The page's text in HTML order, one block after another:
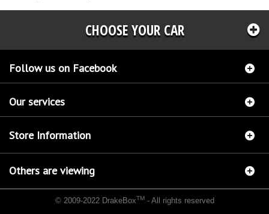
CHOOSE YOUR CAR
Follow us on Facebook
Our services
Store Information
Others are viewing
© 2009-2022 DrakeBoxTM- All rights reserved